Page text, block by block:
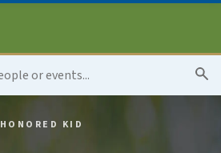
HONORED KID